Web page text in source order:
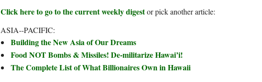
Click here to go to the current weekly digestor pick another article:
ASIA--PACIFIC:
Building the New Asia of Our Dreams
Food NOT Bombs & Missiles! De-militarize Hawai’i!
The Complete List of What Billionaires Own in Hawaii